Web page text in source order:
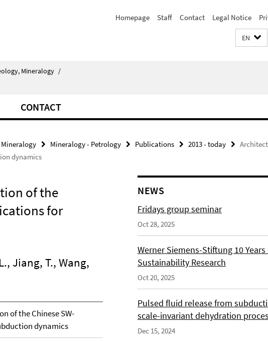
Homepage Staff Contact Legal Notice
EN
Mineralogy /
CONTACT
Mineralogy - Petrology Publications 2013 - today
dynamics
of the
for
Jiang, T., Wang,
of the Chinese SW-
dynamics
NEWS
Fridays group seminar
Oct 28, 2025
Werner Siemens-Stiftung 10
Sustainability Research
Oct 20, 2025
Pulsed fluid release from
scale-invariant dehydration
Dec 15, 2024